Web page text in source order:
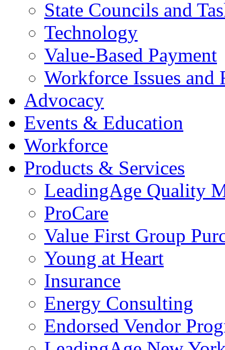
State Councils and
Technology
Value-Based Payment
Workforce Issues and
Advocacy
Events & Education
Workforce
Products & Services
LeadingAge Quality
ProCare
Value First Group
Young at Heart
Insurance
Energy Consulting
Endorsed Vendor